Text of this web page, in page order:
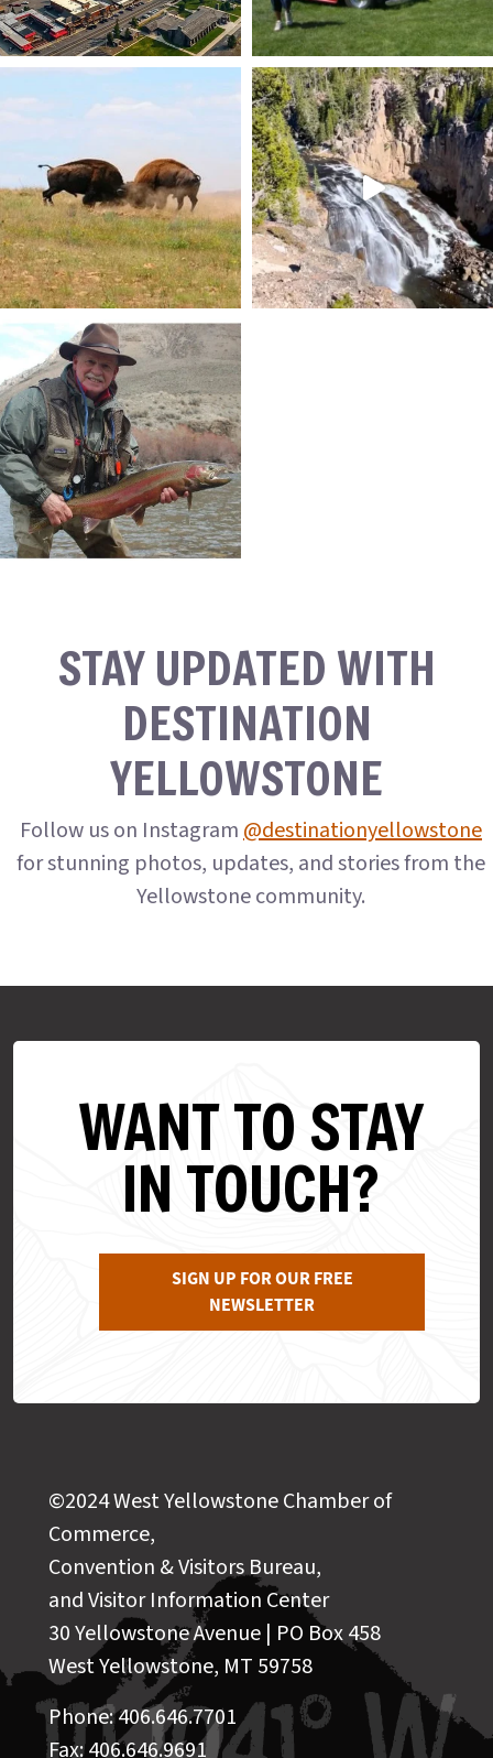
STAY UPDATED WITH
DESTINATION
YELLOWSTONE
Follow us on Instagram@destinationyellowstone
for stunning photos, updates, and stories from the
Yellowstone community.
WANT TO STAY
IN TOUCH?
SIGN UP FOR OUR FREE
NEWSLETTER
©2024 West Yellowstone Chamber of
Commerce,
Convention & Visitors Bureau,
and Visitor Information Center
30 Yellowstone Avenue | PO Box 458
West Yellowstone, MT 59758
Phone: 406.646.7701
Fax: 406.646.9691